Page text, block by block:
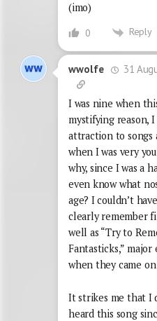
(imo)
0 Reply
wwolfe 31
I was nine when
mystifying reason, I
attraction to songs
when I was very
why, since I was a
even know what
age? I couldn’t
clearly remember
well as “Try to
Fantasticks,”
when they came
It strikes me that I
heard this song